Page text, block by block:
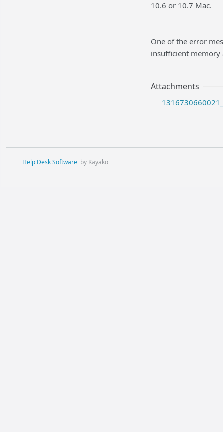
10.6 or 10.7 Mac.
One of the error
insufficient memory
Attachments
Help Desk Software by Kayako